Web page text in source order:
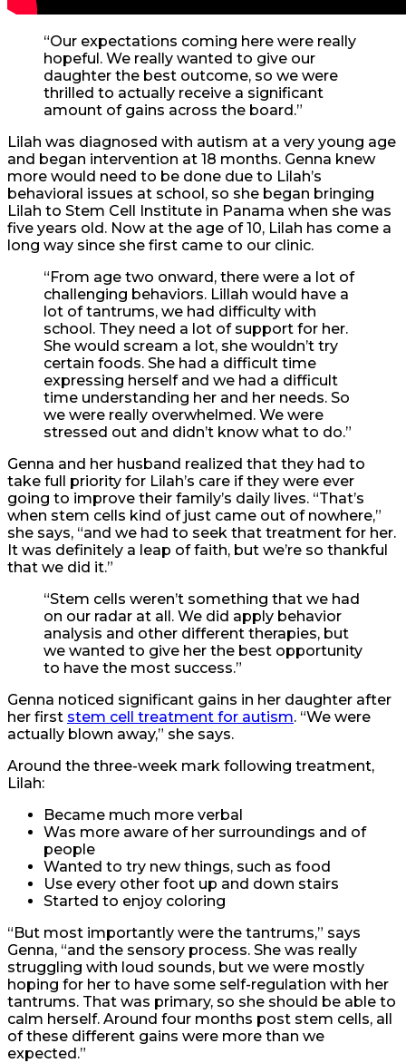
“Our expectations coming here were really
hopeful. We really wanted to give our
daughter the best outcome, so we were
thrilled to actually receive a significant
amount of gains across the board.”
Lilah was diagnosed with autism at a very young age
and began intervention at 18 months. Genna knew
more would need to be done due to Lilah’s
behavioral issues at school, so she began bringing
Lilah to Stem Cell Institute in Panama when she was
five years old. Now at the age of 10, Lilah has come a
long way since she first came to our clinic.
“From age two onward, there were a lot of
challenging behaviors. Lillah would have a
lot of tantrums, we had difficulty with
school. They need a lot of support for her.
She would scream a lot, she wouldn’t try
certain foods. She had a difficult time
expressing herself and we had a difficult
time understanding her and her needs. So
we were really overwhelmed. We were
stressed out and didn’t know what to do.”
Genna and her husband realized that they had to
take full priority for Lilah’s care if they were ever
going to improve their family’s daily lives. “That’s
when stem cells kind of just came out of nowhere,”
she says, “and we had to seek that treatment for her.
It was definitely a leap of faith, but we’re so thankful
that we did it.”
“Stem cells weren’t something that we had
on our radar at all. We did apply behavior
analysis and other different therapies, but
we wanted to give her the best opportunity
to have the most success.”
Genna noticed significant gains in her daughter after
her first stem cell treatment for autism. “We were
actually blown away,” she says.
Around the three-week mark following treatment,
Lilah:
Became much more verbal
Was more aware of her surroundings and of
people
Wanted to try new things, such as food
Use every other foot up and down stairs
Started to enjoy coloring
“But most importantly were the tantrums,” says
Genna, “and the sensory process. She was really
struggling with loud sounds, but we were mostly
hoping for her to have some self-regulation with her
tantrums. That was primary, so she should be able to
calm herself. Around four months post stem cells, all
of these different gains were more than we
expected.”